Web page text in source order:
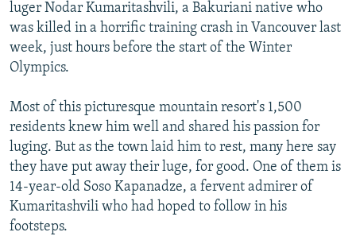
All RFE/RL sites
luger Nodar Kumaritashvili, a Bakuriani native who
was killed in a horrific training crash in Vancouver last
week, just hours before the start of the Winter
Olympics.
Most of this picturesque mountain resort's 1,500
residents knew him well and shared his passion for
luging. But as the town laid him to rest, many here say
they have put away their luge, for good. One of them is
14-year-old Soso Kapanadze, a fervent admirer of
Kumaritashvili who had hoped to follow in his
footsteps.